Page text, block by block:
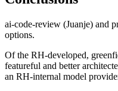
ai-code-review (Juanje) and
options.
Of the RH-developed,
featureful and better
an RH-internal model